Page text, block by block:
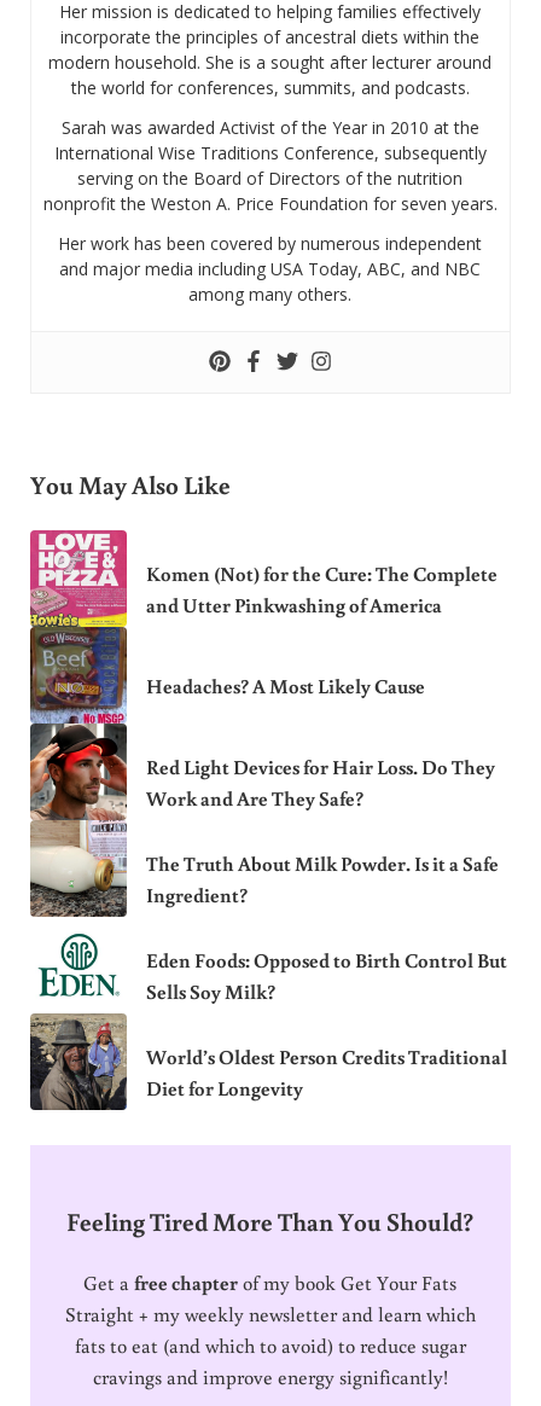
Her mission is dedicated to helping families effectively
incorporate the principles of ancestral diets within the
modern household. She is a sought after lecturer around
the world for conferences, summits, and podcasts.
Sarah was awarded Activist of the Year in 2010 at the
International Wise Traditions Conference, subsequently
serving on the Board of Directors of the nutrition
nonprofit the Weston A. Price Foundation for seven years.
Her work has been covered by numerous independent
and major media including USA Today, ABC, and NBC
among many others.
You May Also Like
Komen (Not) for the Cure: The Complete
and Utter Pinkwashing of America
Headaches? A Most Likely Cause
Red Light Devices for Hair Loss. Do They
Work and Are They Safe?
The Truth About Milk Powder. Is it a Safe
Ingredient?
Eden Foods: Opposed to Birth Control But
Sells Soy Milk?
World’s Oldest Person Credits Traditional
Diet for Longevity
Feeling Tired More Than You Should?
Get afree chapterof my book Get Your Fats
Straight + my weekly newsletter and learn which
fats to eat (and which to avoid) to reduce sugar
cravings and improve energy significantly!